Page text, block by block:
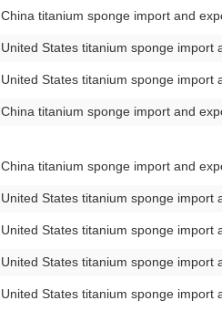
China titanium sponge import and
United States titanium sponge import
United States titanium sponge import
China titanium sponge import and
China titanium sponge import and
United States titanium sponge import
United States titanium sponge import
United States titanium sponge import
United States titanium sponge import